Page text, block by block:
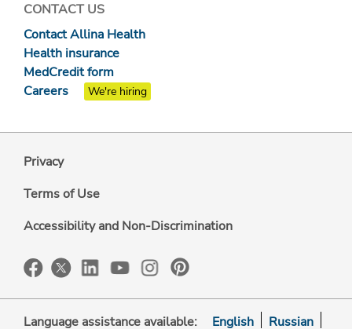
CONTACT US
Contact Allina Health
Health insurance
MedCredit form
Careers
We're hiring
Privacy
Terms of Use
Accessibility and Non-Discrimination
Language assistance available: English Russian